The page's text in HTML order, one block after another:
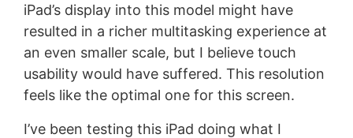
iPad’s display into this model might have
resulted in a richer multitasking experience at
an even smaller scale, but I believe touch
usability would have suffered. This resolution
feels like the optimal one for this screen.
I’ve been testing this iPad doing what I